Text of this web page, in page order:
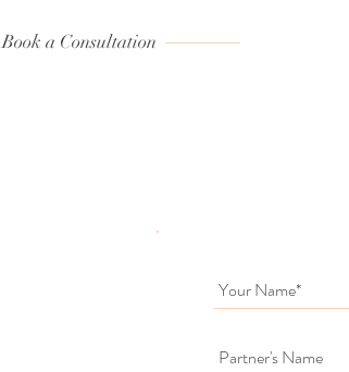
Book a Consultation